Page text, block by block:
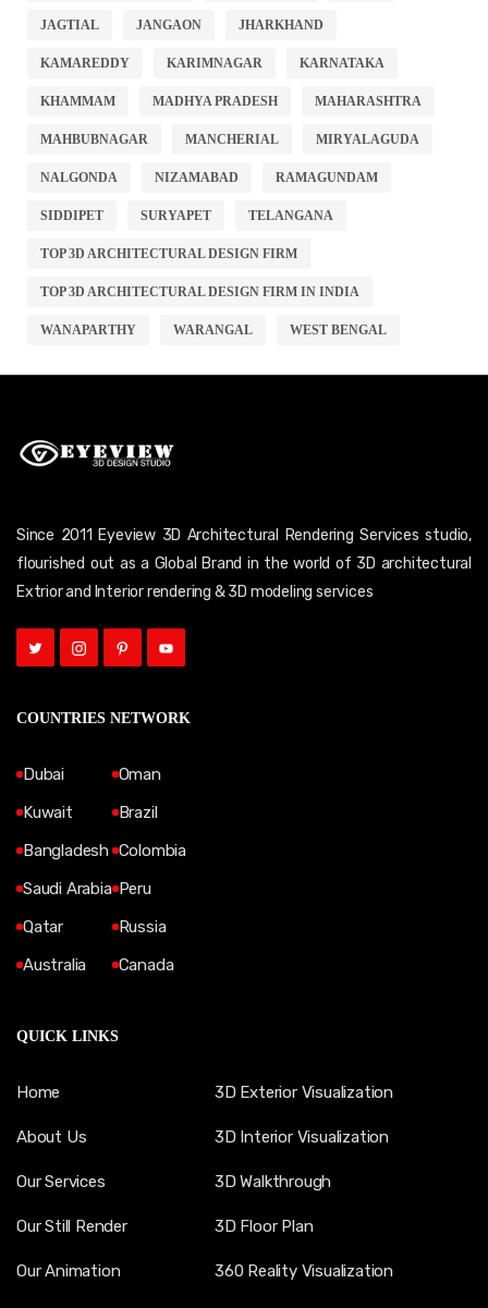
JAGTIAL JANGAON JHARKHAND
KAMAREDDY KARIMNAGAR KARNATAKA
KHAMMAM MADHYA PRADESH MAHARASHTRA
MAHBUBNAGAR MANCHERIAL MIRYALAGUDA
NALGONDA NIZAMABAD RAMAGUNDAM
SIDDIPET SURYAPET TELANGANA
TOP 3D ARCHITECTURAL DESIGN FIRM
TOP 3D ARCHITECTURAL DESIGN FIRM IN INDIA
WANAPARTHY WARANGAL WEST BENGAL
Since 2011 Eyeview 3D Architectural Rendering Services studio,
flourished out as a Global Brand in the world of 3D architectural
Extrior and Interior rendering & 3D modeling services
COUNTRIES NETWORK
Dubai
Kuwait
Bangladesh
Saudi Arabia
Qatar
Australia
Oman
Brazil
Colombia
Peru
Russia
Canada
QUICK LINKS
Home
About Us
Our Services
Our Still Render
Our Animation
3D Exterior Visualization
3D Interior Visualization
3D Walkthrough
3D Floor Plan
360 Reality Visualization